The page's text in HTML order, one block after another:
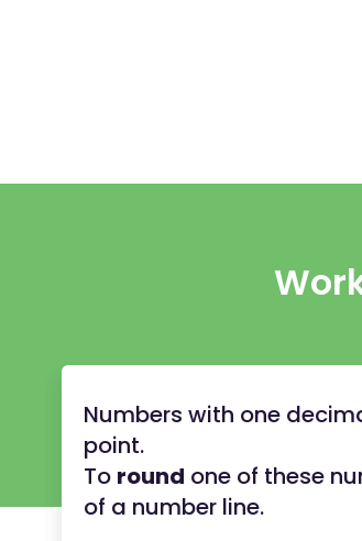
Numbers with one
point.
To round one of these
of a number line.